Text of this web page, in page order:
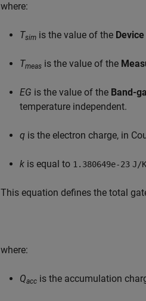
where:
Tsim is the value of the
Tmeas is the value of the
EG is the value of the Band-
temperature independent.
q is the electron charge, in
k is equal to 1.380649e-23 J/K
This equation defines the total
where:
Qacc is the accumulation